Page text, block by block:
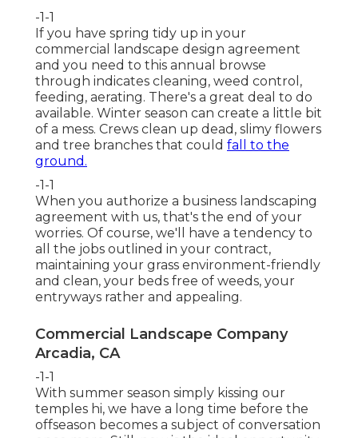
-1-1
If you have spring tidy up in your
commercial landscape design agreement
and you need to this annual browse
through indicates cleaning, weed control,
feeding, aerating. There's a great deal to do
available. Winter season can create a little bit
of a mess. Crews clean up dead, slimy flowers
and tree branches that could fall to the
ground.
-1-1
When you authorize a business landscaping
agreement with us, that's the end of your
worries. Of course, we'll have a tendency to
all the jobs outlined in your contract,
maintaining your grass environment-friendly
and clean, your beds free of weeds, your
entryways rather and appealing.
Commercial Landscape Company
Arcadia, CA
-1-1
With summer season simply kissing our
temples hi, we have a long time before the
offseason becomes a subject of conversation